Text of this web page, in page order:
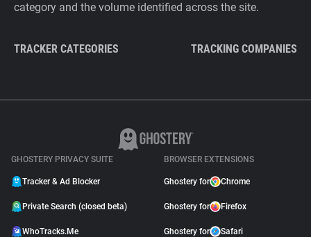
category and the volume identified across the site.
TRACKER CATEGORIES TRACKING COMPANIES
GHOSTERY PRIVACY SUITE
Tracker & Ad Blocker
Private Search (closed beta)
WhoTracks.Me
BROWSER EXTENSIONS
Ghostery for Chrome
Ghostery for Firefox
Ghostery for Safari